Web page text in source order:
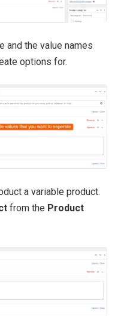
and the value names
options for.
a variable product.
from the Product